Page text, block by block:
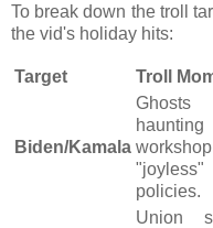
To break down the troll
the vid's holiday hits:
Target Troll
Biden/Kamala
Ghosts
"joyless"
policies.
Union